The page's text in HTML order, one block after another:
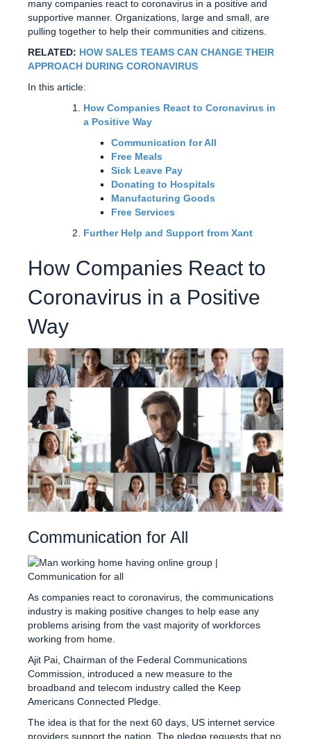
many companies react to coronavirus in a positive and
supportive manner. Organizations, large and small, are
pulling together to help their communities and citizens.
RELATED: HOW SALES TEAMS CAN CHANGE THEIR
APPROACH DURING CORONAVIRUS
In this article:
How Companies React to Coronavirus in
a Positive Way
Communication for All
Free Meals
Sick Leave Pay
Donating to Hospitals
Manufacturing Goods
Free Services
Further Help and Support from Xant
How Companies React to
Coronavirus in a Positive
Way
Communication for All
As companies react to coronavirus, the communications
industry is making positive changes to help ease any
problems arising from the vast majority of workforces
working from home.
Ajit Pai, Chairman of the Federal Communications
Commission, introduced a new measure to the
broadband and telecom industry called the Keep
Americans Connected Pledge.
The idea is that for the next 60 days, US internet service
providers support the nation. The pledge requests that no